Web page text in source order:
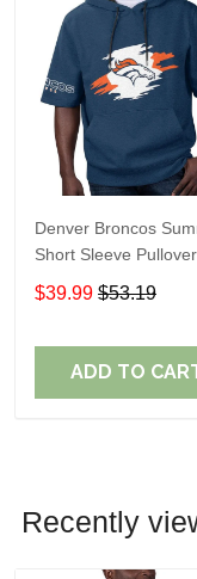
Denver Broncos
Short Sleeve Pullover
Hoodie TR307
$39.99 $53.19
ADD TO
Recently